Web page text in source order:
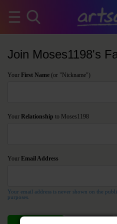
Join Moses1198's
Your First Name (or "Nickname")
Your Relationship to Moses1198
Your Email Address
Your email address is never shown on the
purposes.